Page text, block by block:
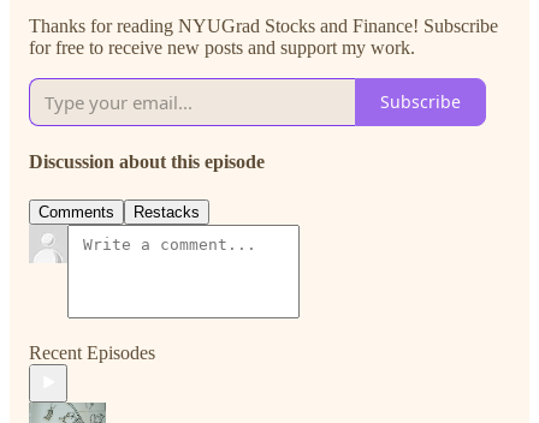
Thanks for reading NYUGrad Stocks and Finance! Subscribe
for free to receive new posts and support my work.
Subscribe
Discussion about this episode
Comments Restacks
Recent Episodes